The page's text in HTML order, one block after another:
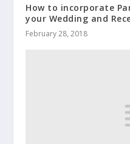
How to incorporate
your Wedding and
February 28, 2018